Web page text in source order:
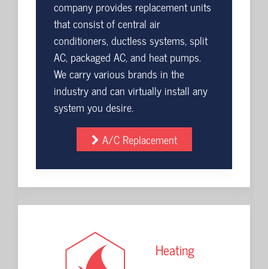
company provides replacement units
that consist of central air
conditioners, ductless systems, split
AC, packaged AC, and heat pumps.
We carry various brands in the
industry and can virtually install any
system you desire.
A/C Replacement
Heating